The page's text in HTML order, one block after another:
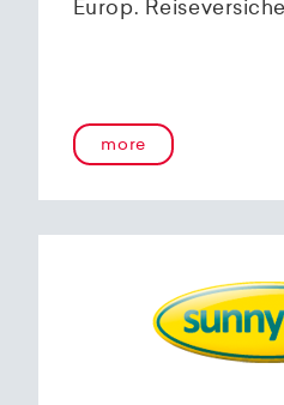
Europ.
more